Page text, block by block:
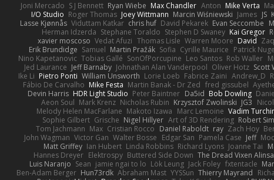
Joni Mercado S J Bennett Ryan Wiebe Max Chandler Anton Mike Verta
I/O Studio Roger Thomas Joey Wittmann Marcin Wiśniewski James JS
Lasse Kjønnås Viduttam Katkar chris huf David Pekarek Evan Seccombe
Herman Idzerda Stephane Toraldo Stephen D Swaney Kai Gregor
xavier moscoso Vedat Afuzi Thomas Lisle Warren Moore David
Erik Brundidge Samuel Martin Pražák Sofia Cyrille Maurice Patrick
Nino Kapetanovic Tobias Gallé SonOfPorcupine Leo Santos Rob Waller
Jed Laurance Jeff Barnaby Johnathan Alan Vanderpool Oliver Hotz Scott
Ike Li Pietro Ponti William Unsworth Lorie Loeb Fabrice Zaini Andrew_D
Fábio De Carvalho Mike Festa Martin Banak - Dr Zed fred gissubel
Devin Harris HDR Light Studio Peter Baintner Da5id Bob Dowling
Aeon Soul Mark Krenz Nicholas Rubin Krzysztof Zwolinski JG3
Melody Helen MacFarlane Makoto Izawa Marc Lemoine Vadim
Sophie Gilbert Grische Nigel Hillyer Art of 3D Rendering Robert
Tom Jachmann Max Cristian Rocco Daniel Raboldt ray Zach Hoy
John Wagman Victor Gan Walter Bosse Edgar San Pamela Case Jeff
Matt Griffey Ian Hubert Linda Robbins Richard Lyons Joanne Tai
Hannes Dreyer Elektrospy Buttered Side Down The Dread Vixen Alinsa
Luis Naranjo Sean jamie ngai to lo Lök Leung Jack Foley fxtentacle
Ben-Adam Berger Hun73rdk Abraham Mast YYSSun Thierry Mayrand